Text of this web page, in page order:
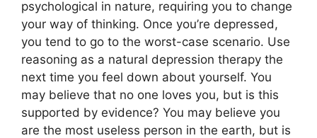
psychological in nature, requiring you to change
your way of thinking. Once you’re depressed,
you tend to go to the worst-case scenario. Use
reasoning as a natural depression therapy the
next time you feel down about yourself. You
may believe that no one loves you, but is this
supported by evidence? You may believe you
are the most useless person in the earth, but is